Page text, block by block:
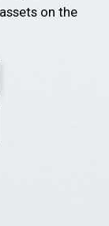
on the